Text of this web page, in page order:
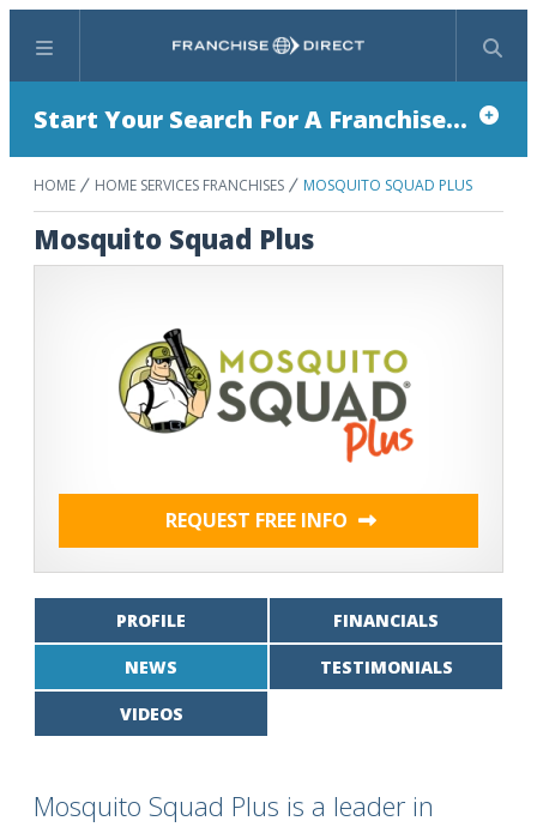
Menu Search
Start Your Search For A Franchise...
HOME HOME SERVICES FRANCHISES MOSQUITO SQUAD PLUS
Mosquito Squad Plus
REQUEST FREE INFO
PROFILE FINANCIALS
NEWS TESTIMONIALS
VIDEOS
Mosquito Squad Plus is a leader in